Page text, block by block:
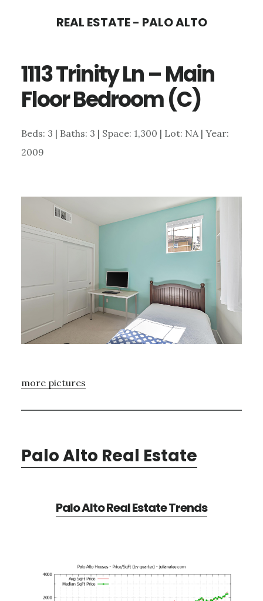
content
sidebar
REAL ESTATE - PALO ALTO
1113 Trinity Ln – Main
Floor Bedroom (C)
Beds: 3 | Baths: 3 | Space: 1,300 | Lot: NA | Year:
2009
more pictures
Palo Alto Real Estate
Palo Alto Real Estate Trends